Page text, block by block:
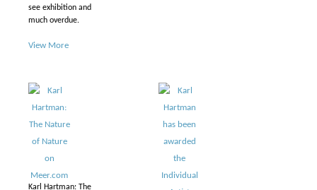
see exhibition and
much overdue.
View More
Karl Hartman: The